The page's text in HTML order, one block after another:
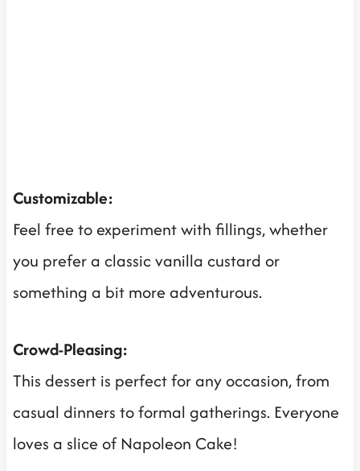
Customizable:
Feel free to experiment with fillings, whether
you prefer a classic vanilla custard or
something a bit more adventurous.
Crowd-Pleasing:
This dessert is perfect for any occasion, from
casual dinners to formal gatherings. Everyone
loves a slice of Napoleon Cake!